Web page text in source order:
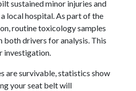
sustained minor injuries and
local hospital. As part of the
routine toxicology samples
drivers for analysis. This
investigation.
are survivable, statistics show
your seat belt will